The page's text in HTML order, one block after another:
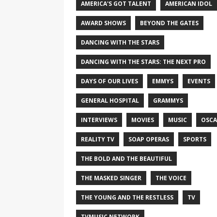
AMERICA'S GOT TALENT AMERICAN IDOL
AWARD SHOWS BEYOND THE GATES
DANCING WITH THE STARS
DANCING WITH THE STARS: THE NEXT PRO
DAYS OF OUR LIVES EMMYS EVENTS
GENERAL HOSPITAL GRAMMYS
INTERVIEWS MOVIES MUSIC
REALITY TV SOAP OPERAS SPORTS
THE BOLD AND THE BEAUTIFUL
THE MASKED SINGER THE VOICE
THE YOUNG AND THE RESTLESS TV